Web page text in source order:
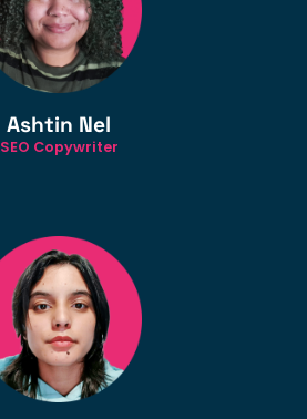
Ashtin Nel
SEO Copywriter